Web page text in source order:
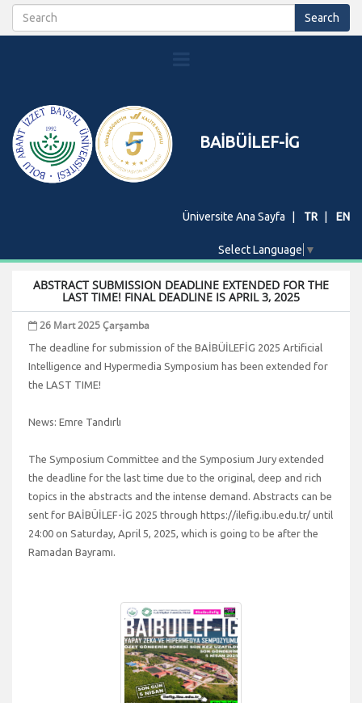
BAİBÜİLEF-İG
Üniversite Ana Sayfa TR EN
Select Language ▼
ABSTRACT SUBMISSION DEADLINE EXTENDED FOR THE
LAST TIME! FINAL DEADLINE IS APRIL 3, 2025
26 Mart 2025 Çarşamba
The deadline for submission of the BAİBÜİLEFİG 2025 Artificial
Intelligence and Hypermedia Symposium has been extended for
the LAST TIME!
News: Emre Tandırlı
The Symposium Committee and the Symposium Jury extended
the deadline for the last time due to the original, deep and rich
topics in the abstracts and the intense demand. Abstracts can be
sent for BAİBÜİLEF-İG 2025 through https://ilefig.ibu.edu.tr/ until
24:00 on Saturday, April 5, 2025, which is going to be after the
Ramadan Bayramı.